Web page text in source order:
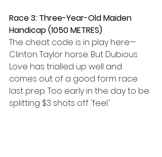
Race 3: Three-Year-Old Maiden
Handicap (1050 METRES)
The cheat code is in play here—
Clinton Taylor horse. But Dubious
Love has trialled up well and
comes out of a good form race
last prep. Too early in the day to be
splitting $3 shots off 'feel.'